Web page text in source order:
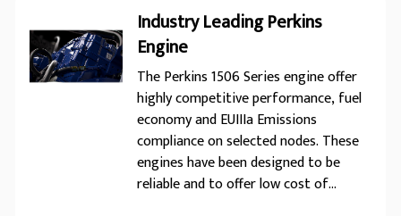
need. With an enhanced choice of
power nodes, this range is engineered
for optimum performance in diverse
applications. For a life without
interruptions, trust FG Wilson.
Industry Leading Perkins
Engine
The Perkins 1506 Series engine offer
highly competitive performance, fuel
economy and EUIIIa Emissions
compliance on selected nodes. These
engines have been designed to be
reliable and to offer low cost of